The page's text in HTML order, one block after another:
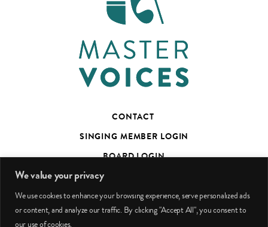
We value your privacy
We use cookies to enhance your browsing experience, serve personalized ads
or content, and analyze our traffic. By clicking "Accept All", you consent to
our use of cookies.
CONTACT
SINGING MEMBER LOGIN
BOARD LOGIN
TED’S TALKS SUBSCRIBER PAGE
PHOTO CREDITS